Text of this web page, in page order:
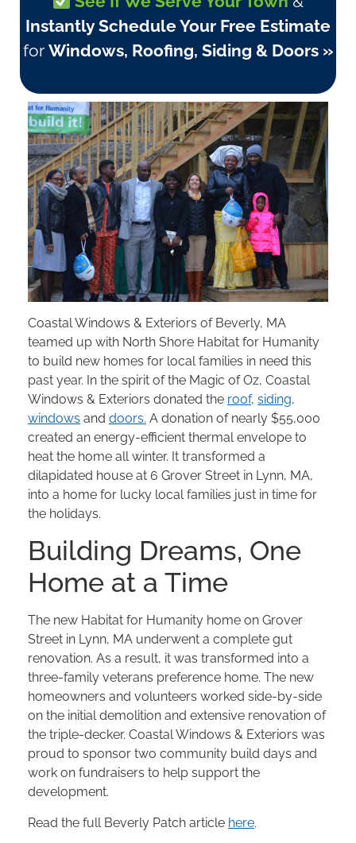
Instantly Schedule Your Free Estimate
for Windows, Roofing, Siding & Doors »
Coastal Windows & Exteriors of Beverly, MA
teamed up with North Shore Habitat for Humanity
to build new homes for local families in need this
past year. In the spirit of the Magic of Oz, Coastal
Windows & Exteriors donated the roof, siding,
windows and doors. A donation of nearly $55,000
created an energy-efficient thermal envelope to
heat the home all winter. It transformed a
dilapidated house at 6 Grover Street in Lynn, MA,
into a home for lucky local families just in time for
the holidays.
Building Dreams, One
Home at a Time
The new Habitat for Humanity home on Grover
Street in Lynn, MA underwent a complete gut
renovation. As a result, it was transformed into a
three-family veterans preference home. The new
homeowners and volunteers worked side-by-side
on the initial demolition and extensive renovation of
the triple-decker. Coastal Windows & Exteriors was
proud to sponsor two community build days and
work on fundraisers to help support the
development.
Read the full Beverly Patch article here.